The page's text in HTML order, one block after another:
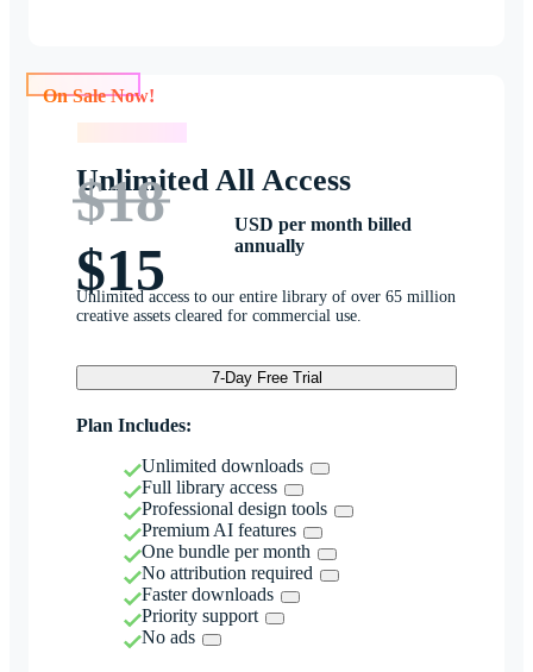
Unlimited All Access
$18
$15
USD per month billed
annually
Unlimited access to our entire library of over 65 million
creative assets cleared for commercial use.
7-Day Free Trial
Plan Includes:
Unlimited downloads
Full library access
Professional design tools
Premium AI features
One bundle per month
No attribution required
Faster downloads
Priority support
No ads